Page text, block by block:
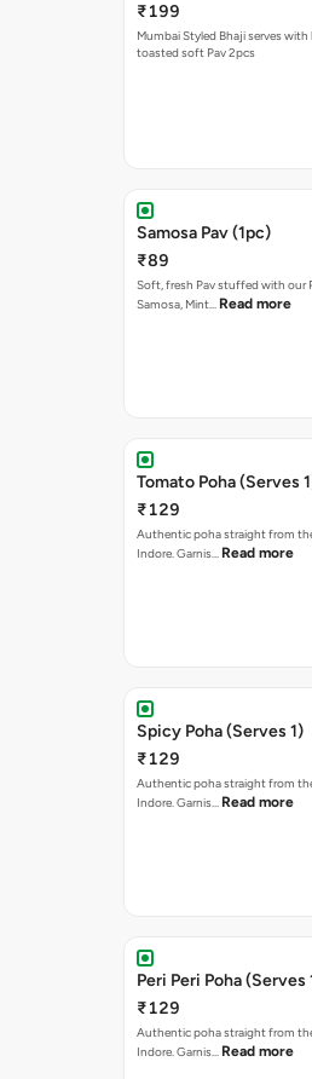
₹199
Mumbai Styled Bhaji serves
toasted soft Pav 2pcs
Samosa Pav (1pc)
₹89
Soft, fresh Pav stuffed with our
Samosa, Mint… Read more
Tomato Poha (Serves
₹129
Authentic poha straight from
Indore. Garnis… Read more
Spicy Poha (Serves 1)
₹129
Authentic poha straight from
Indore. Garnis… Read more
Peri Peri Poha (Serves
₹129
Authentic poha straight from
Indore. Garnis… Read more